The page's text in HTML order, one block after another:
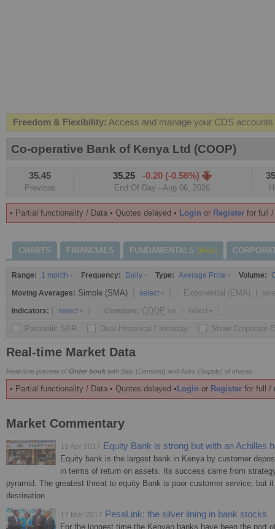
Freedom & Flexibility: Access and manage your CDS
Real-time Valuations: Get your portfolio market value in real-
Beat the Market: Inform your next market decision with
Co-operative Bank of Kenya Ltd (COOP)
35.45
Previous
35.25 -0.20 (-0.56%)
End Of Day - Aug 06, 2026
• Partial functionality / Data • Quotes delayed • Login or Register for full
CHARTS FINANCIALS FUNDAMENTALS (Beta)
Range: 1 month Frequency: Daily Type: Average Price Volume:
Moving Averages: Simple (SMA) select Exponential (EMA)
Indicators: select Compare: COOP vs. select
Parabolic SAR
Dual Historical / Intraday Show Corporate
Real-time Market Data
Real-time preview of Order book with Bids (Demand) and Asks (Supply) of shares
• Partial functionality / Data • Quotes delayed • Login or Register for full /
Market Commentary
13 Apr 2017 Equity Bank is strong but with an Achilles
Equity bank is the largest bank in Kenya by customer
in terms of return on assets. Its success came from
pyramid. The greatest threat to equity Bank is poor customer service, but
destination
17 Mar 2017 PesaLink: the silver lining in bank stocks
For the longest time the Kenyan banks have been the port